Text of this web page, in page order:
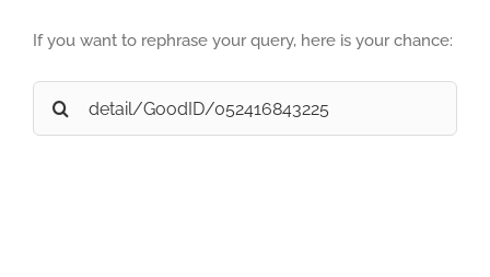
If you want to rephrase your query, here is your chance:
Search
for: